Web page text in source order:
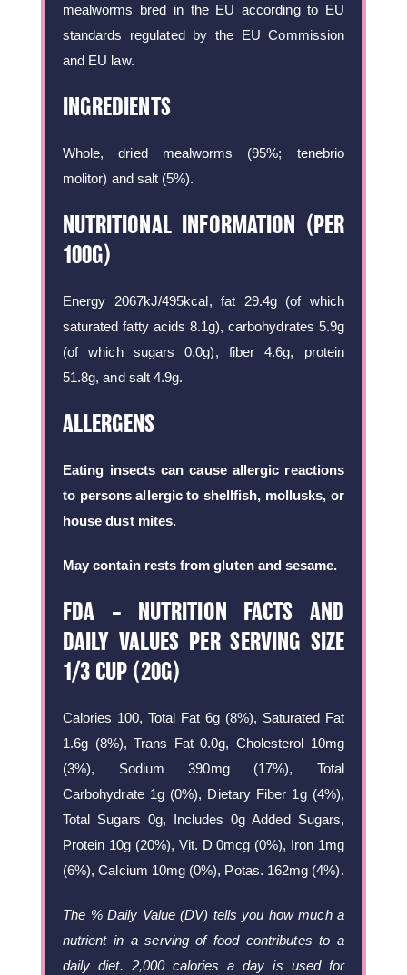
mealworms bred in the EU according to EU
standards regulated by the EU Commission
and EU law.
INGREDIENTS
Whole, dried mealworms (95%; tenebrio
molitor) and salt (5%).
NUTRITIONAL INFORMATION (PER
100G)
Energy 2067kJ/495kcal, fat 29.4g (of which
saturated fatty acids 8.1g), carbohydrates 5.9g
(of which sugars 0.0g), fiber 4.6g, protein
51.8g, and salt 4.9g.
ALLERGENS
Eating insects can cause allergic reactions
to persons allergic to shellfish, mollusks, or
house dust mites.
May contain rests from gluten and sesame.
FDA – NUTRITION FACTS AND
DAILY VALUES PER SERVING SIZE
1/3 CUP (20G)
Calories 100, Total Fat 6g (8%), Saturated Fat
1.6g (8%), Trans Fat 0.0g, Cholesterol 10mg
(3%), Sodium 390mg (17%), Total
Carbohydrate 1g (0%), Dietary Fiber 1g (4%),
Total Sugars 0g, Includes 0g Added Sugars,
Protein 10g (20%), Vit. D 0mcg (0%), Iron 1mg
(6%), Calcium 10mg (0%), Potas. 162mg (4%).
The % Daily Value (DV) tells you how much a
nutrient in a serving of food contributes to a
daily diet. 2,000 calories a day is used for